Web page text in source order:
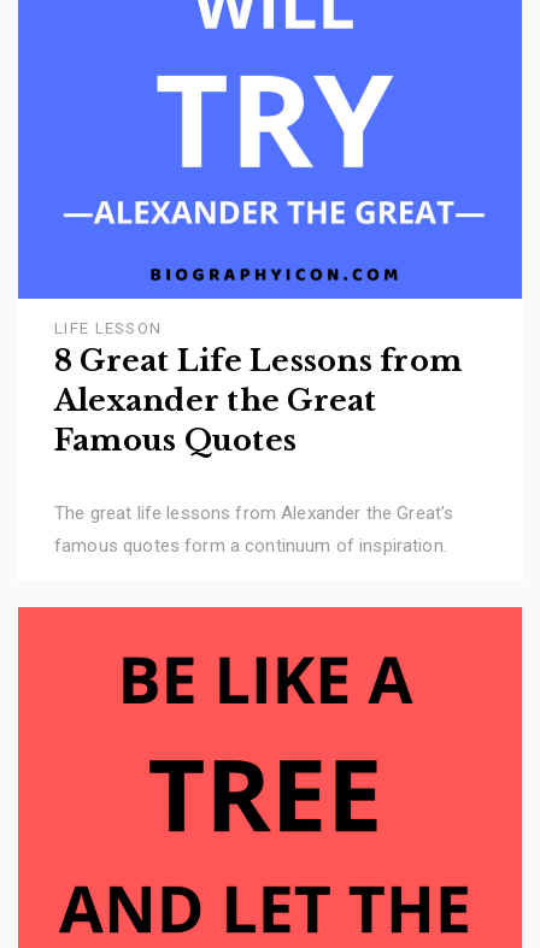
LIFE LESSON
8 Great Life Lessons from
Alexander the Great
Famous Quotes
The great life lessons from Alexander the Great’s
famous quotes form a continuum of inspiration.